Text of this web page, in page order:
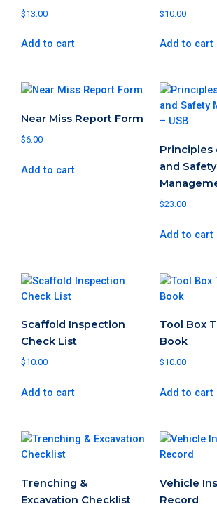
$13.00
Add to cart
$10.00
Add to cart
Near Miss Report Form
$6.00
Add to cart
Principles
and Safety
$23.00
Add to cart
Scaffold Inspection
Check List
$10.00
Add to cart
Tool Box
Book
$10.00
Add to cart
Trenching &
Excavation Checklist
Vehicle
Record